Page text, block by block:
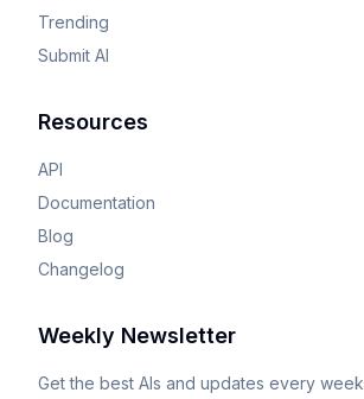
Trending
Submit AI
Resources
API
Documentation
Blog
Changelog
Weekly Newsletter
Get the best AIs and updates every week